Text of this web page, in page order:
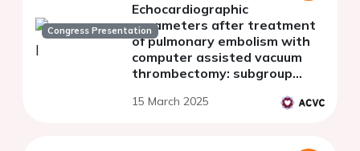
Congress Presentation
Echocardiographic
parameters after treatment
of pulmonary embolism with
computer assisted vacuum
thrombectomy: subgroup
study
15 March 2025